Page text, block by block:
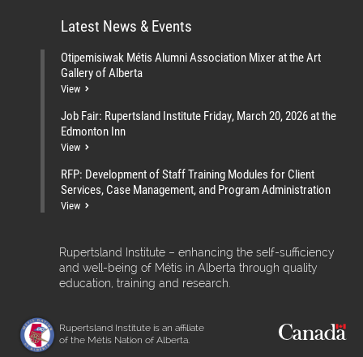
Latest News & Events
Otipemisiwak Métis Alumni Association Mixer at the Art
Gallery of Alberta
View
Job Fair: Rupertsland Institute Friday, March 20, 2026 at the
Edmonton Inn
View
RFP: Development of Staff Training Modules for Client
Services, Case Management, and Program Administration
View
Rupertsland Institute – enhancing the self-sufficiency
and well-being of Métis in Alberta through quality
education, training and research.
Rupertsland Institute is an affiliate
of the Métis Nation of Alberta.